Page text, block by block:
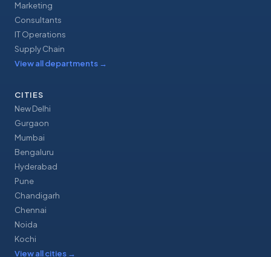
Marketing
Consultants
IT Operations
Supply Chain
View all departments →
CITIES
New Delhi
Gurgaon
Mumbai
Bengaluru
Hyderabad
Pune
Chandigarh
Chennai
Noida
Kochi
View all cities →